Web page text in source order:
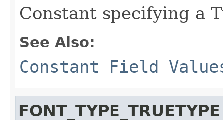
Constant specifying a
See Also:
Constant Field
FONT_TYPE_TRUETYPE